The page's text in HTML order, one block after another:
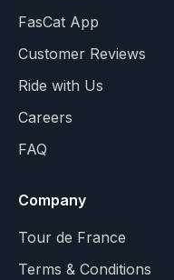
FasCat App
Customer Reviews
Ride with Us
Careers
FAQ
Company
Tour de France
Terms & Conditions